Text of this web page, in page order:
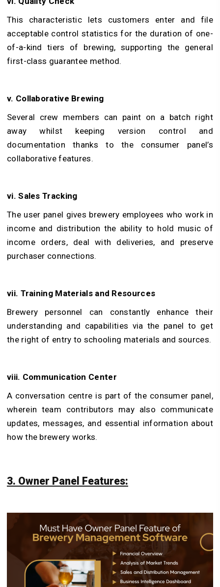
This characteristic lets customers enter and file
acceptable control statistics for the duration of one-
of-a-kind tiers of brewing, supporting the general
first-class guarantee method.
v. Collaborative Brewing
Several crew members can paint on a batch right
away whilst keeping version control and
documentation thanks to the consumer panel’s
collaborative features.
vi. Sales Tracking
The user panel gives brewery employees who work in
income and distribution the ability to hold music of
income orders, deal with deliveries, and preserve
purchaser connections.
vii. Training Materials and Resources
Brewery personnel can constantly enhance their
understanding and capabilities via the panel to get
the right of entry to schooling materials and sources.
viii. Communication Center
A conversation centre is part of the consumer panel,
wherein team contributors may also communicate
updates, messages, and essential information about
how the brewery works.
3. Owner Panel Features: